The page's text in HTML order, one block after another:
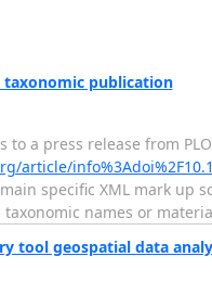
publication
to a press release from
article/
specific XML mark up
names or
tool geospatial data